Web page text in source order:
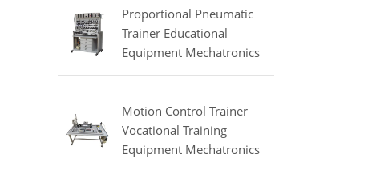
Proportional Pneumatic
Trainer Educational
Equipment Mechatronics
Trainer
Motion Control Trainer
Vocational Training
Equipment Mechatronics
Trainer Equipment